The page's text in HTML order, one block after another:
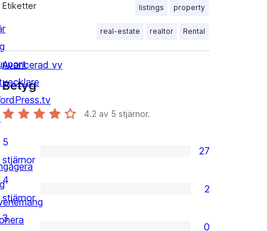
Etiketter listings property
real-estate realtor Rental
Avancerad vy
Betyg
4.2 av 5 stjärnor.
27
5-
stjärniga
recensioner
5
stjärnor
27
2
4-
4
stjärnor
2
3
0